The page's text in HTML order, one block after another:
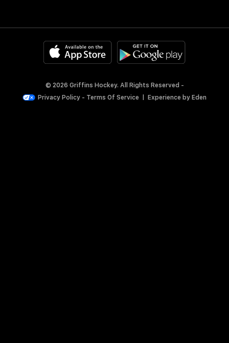
© 2026 Griffins Hockey. All Rights Reserved -
Privacy Policy - Terms Of Service Experience by Eden